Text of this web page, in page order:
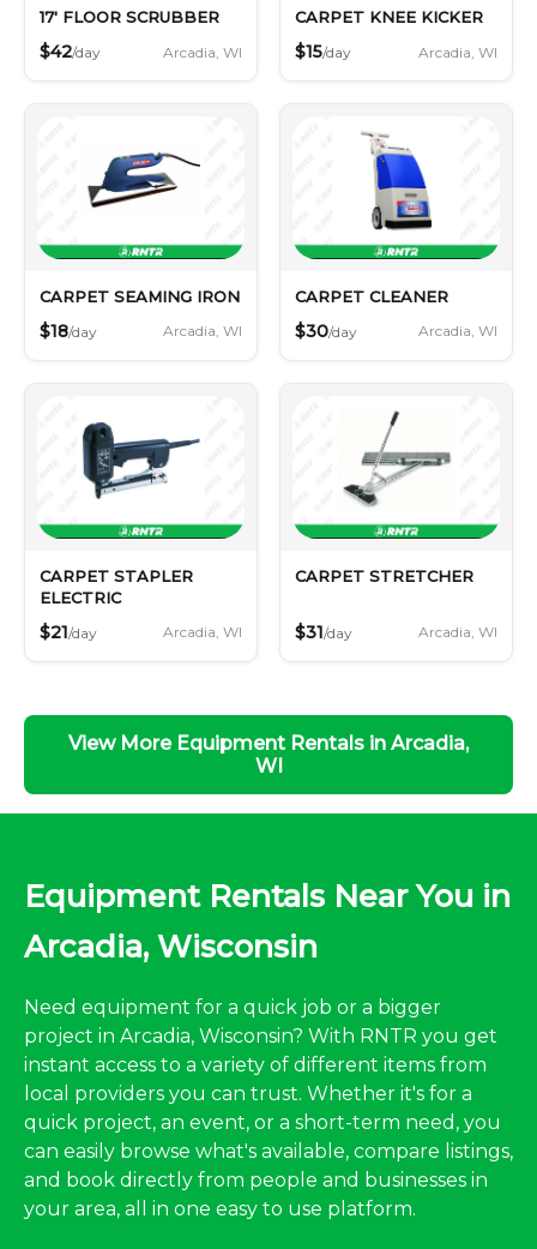
17' FLOOR SCRUBBER
$42/day Arcadia, WI
CARPET KNEE KICKER
$15/day Arcadia, WI
CARPET SEAMING IRON
$18/day Arcadia, WI
CARPET CLEANER
$30/day Arcadia, WI
CARPET STAPLER
ELECTRIC
$21/day Arcadia, WI
CARPET STRETCHER
$31/day Arcadia, WI
View More Equipment Rentals in Arcadia,
WI
Equipment Rentals Near You in
Arcadia, Wisconsin
Need equipment for a quick job or a bigger
project in Arcadia, Wisconsin? With RNTR you get
instant access to a variety of different items from
local providers you can trust. Whether it's for a
quick project, an event, or a short-term need, you
can easily browse what's available, compare listings,
and book directly from people and businesses in
your area, all in one easy to use platform.